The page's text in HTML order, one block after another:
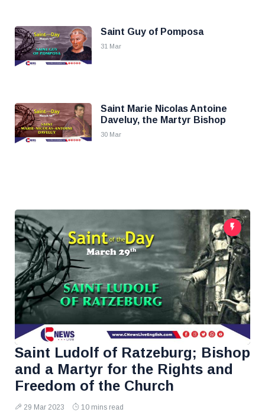
Saint Guy of Pomposa
31 Mar
Saint Marie Nicolas Antoine
Daveluy, the Martyr Bishop
30 Mar
Saint Ludolf of Ratzeburg; Bishop
and a Martyr for the Rights and
Freedom of the Church
29 Mar 2023 10 mins read